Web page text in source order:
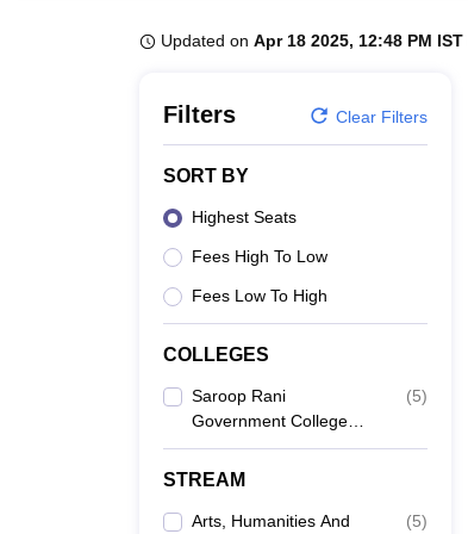
Updated on Apr 18 2025, 12:48 PM IST
Filters Clear Filters
SORT BY
Highest Seats
Fees High To Low
Fees Low To High
COLLEGES
Saroop Rani
Government College
For Women, Amritsar
(5)
STREAM
Arts, Humanities And
(5)